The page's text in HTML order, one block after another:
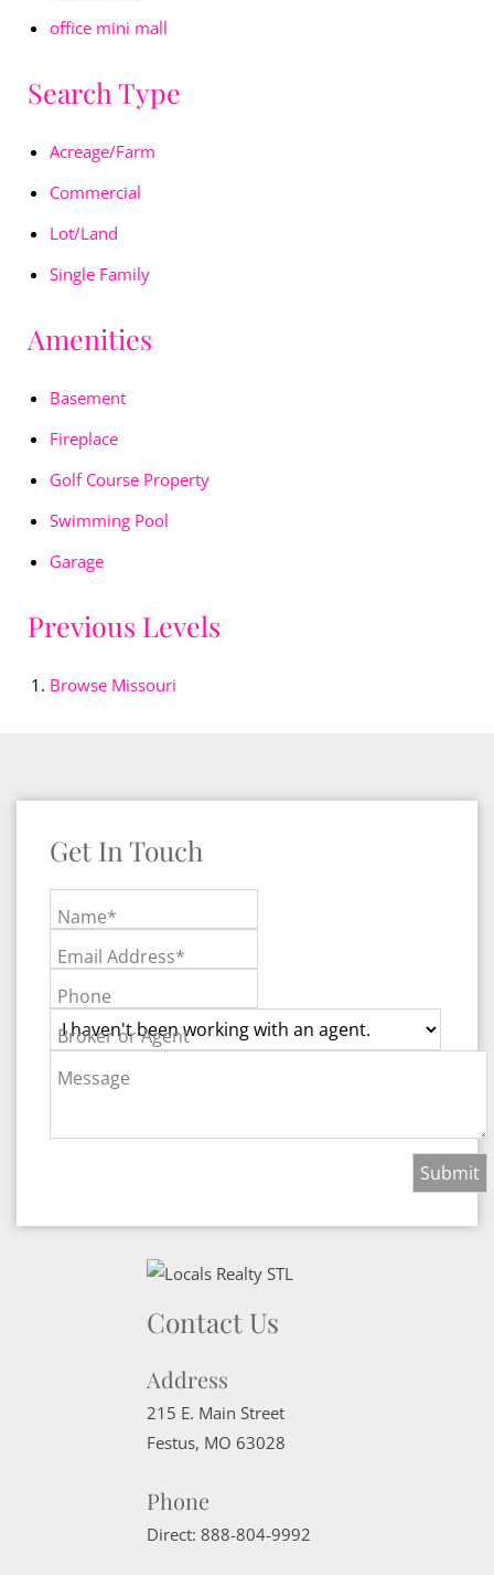
office mini mall
Search Type
Acreage/Farm
Commercial
Lot/Land
Single Family
Amenities
Basement
Fireplace
Golf Course Property
Swimming Pool
Garage
Previous Levels
Browse Missouri
Get In Touch
Name*
Email Address*
Phone
Broker or Agent
Message
Contact Us
Address
215 E. Main Street
Festus, MO 63028
Phone
Direct: 888-804-9992